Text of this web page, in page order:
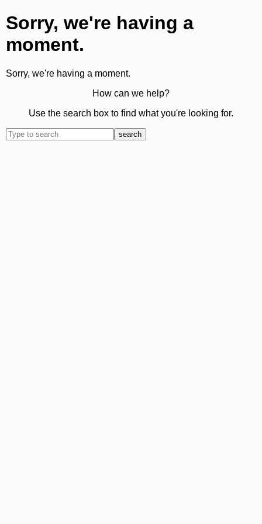
Sorry, we're having a
moment.
Sorry, we're having a moment.
How can we help?
Use the search box to find what you're looking for.
search